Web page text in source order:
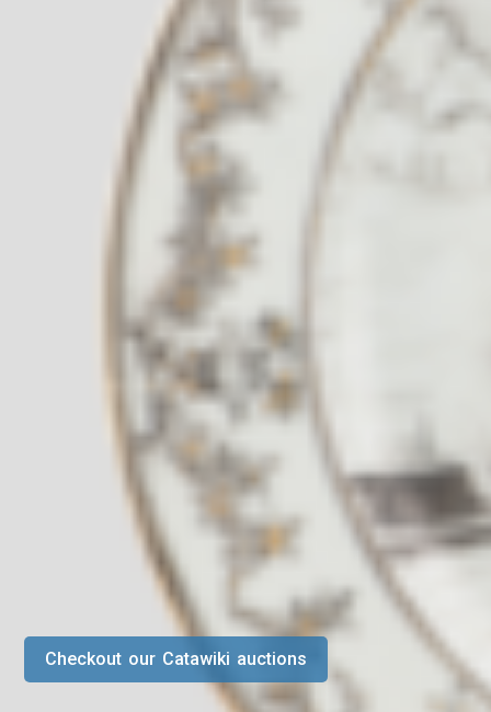
Checkout our Catawiki auctions